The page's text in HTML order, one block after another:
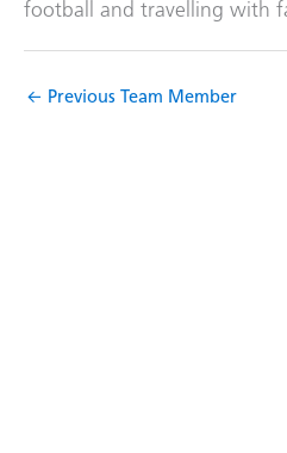
football and travelling with
← Previous Team Member